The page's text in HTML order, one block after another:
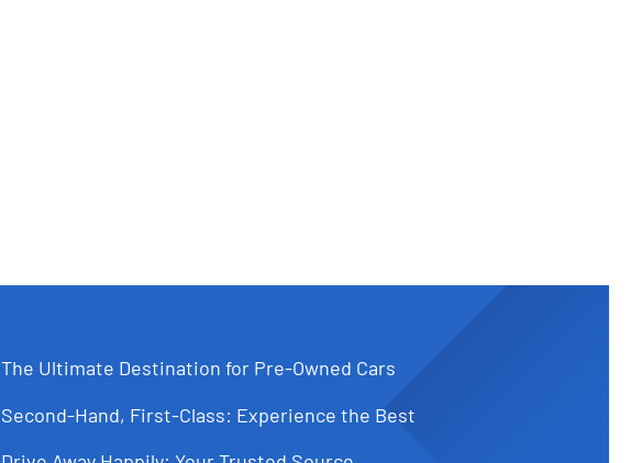
The Ultimate Destination for Pre-Owned Cars
Second-Hand, First-Class: Experience the Best